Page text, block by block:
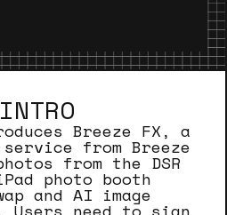
Breeze FX, a
service from Breeze
from the DSR
photo booth
and AI image